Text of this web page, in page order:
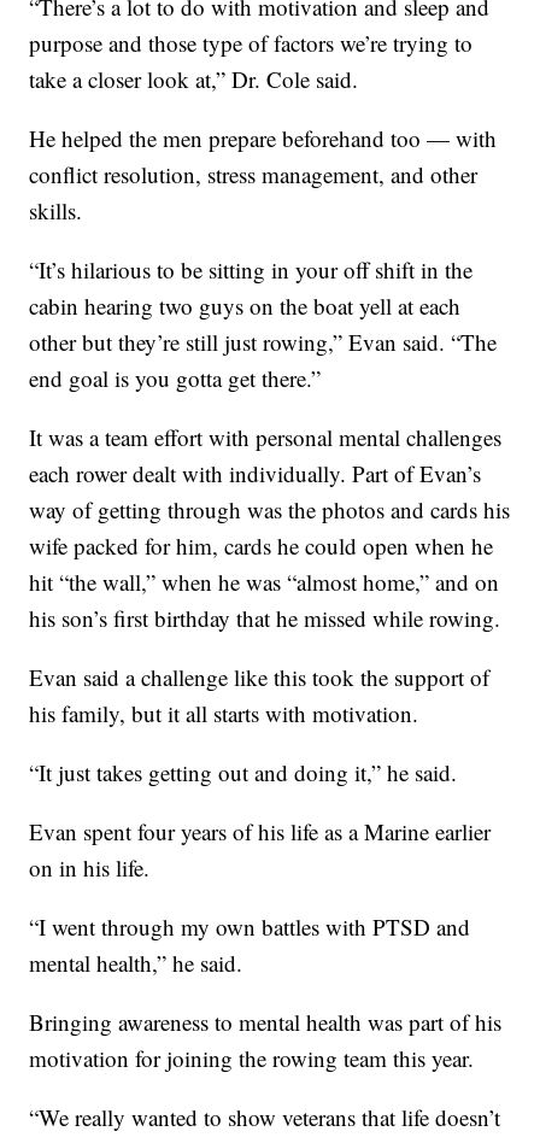
“There’s a lot to do with motivation and sleep and
purpose and those type of factors we’re trying to
take a closer look at,” Dr. Cole said.
He helped the men prepare beforehand too — with
conflict resolution, stress management, and other
skills.
“It’s hilarious to be sitting in your off shift in the
cabin hearing two guys on the boat yell at each
other but they’re still just rowing,” Evan said. “The
end goal is you gotta get there.”
It was a team effort with personal mental challenges
each rower dealt with individually. Part of Evan’s
way of getting through was the photos and cards his
wife packed for him, cards he could open when he
hit “the wall,” when he was “almost home,” and on
his son’s first birthday that he missed while rowing.
Evan said a challenge like this took the support of
his family, but it all starts with motivation.
“It just takes getting out and doing it,” he said.
Evan spent four years of his life as a Marine earlier
on in his life.
“I went through my own battles with PTSD and
mental health,” he said.
Bringing awareness to mental health was part of his
motivation for joining the rowing team this year.
“We really wanted to show veterans that life doesn’t